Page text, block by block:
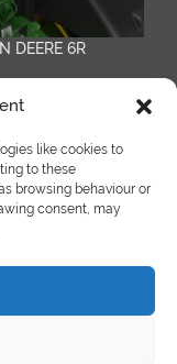
like cookies to
to these
browsing behaviour or
consent, may
DEERE 6R